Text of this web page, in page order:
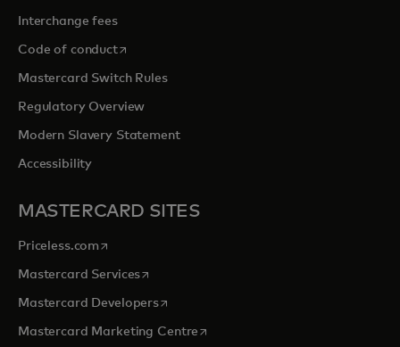
Interchange fees
Code of conductopens in a new tab
Mastercard Switch Rules
Regulatory Overview
Modern Slavery Statement
Accessibility
MASTERCARD SITES
Priceless.com opens in a new tab
Mastercard Servicesopens in a new tab
Mastercard Developersopens in a new tab
Mastercard Marketing Centre opens in a new tab